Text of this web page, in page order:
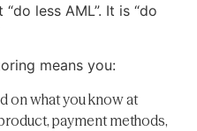
less AML”. It is “do
means you:
on what you know at
payment methods,